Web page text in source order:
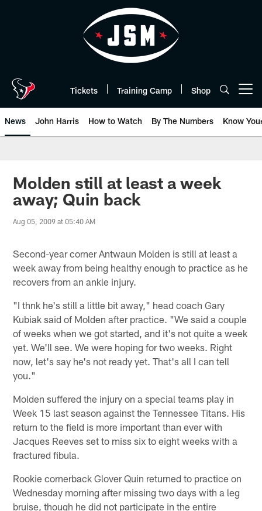
Tickets Training Camp Shop
News John Harris How to Watch By The Numbers Know
Molden still at least a week
away; Quin back
Aug 05, 2009 at 05:40 AM
Second-year corner Antwaun Molden is still at least a
week away from being healthy enough to practice as he
recovers from an ankle injury.
"I thnk he's still a little bit away," head coach Gary
Kubiak said of Molden after practice. "We said a couple
of weeks when we got started, and it's not quite a week
yet. We'll see. We were hoping for two weeks. Right
now, let's say he's not ready yet. That's all I can tell
you."
Molden suffered the injury on a special teams play in
Week 15 last season against the Tennessee Titans. His
return to the field is more important than ever with
Jacques Reeves set to miss six to eight weeks with a
fractured fibula.
Rookie cornerback Glover Quin returned to practice on
Wednesday morning after missing two days with a leg
bruise, though he did not participate in the entire